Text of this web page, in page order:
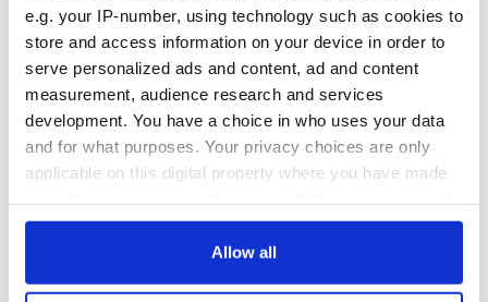
e.g. your IP-number, using technology such as cookies to
store and access information on your device in order to
serve personalized ads and content, ad and content
measurement, audience research and services
development. You have a choice in who uses your data
and for what purposes. Your privacy choices are only
applicable on this digital property where you have made
any time from the Cookie Declaration or by clicking on
Allow all